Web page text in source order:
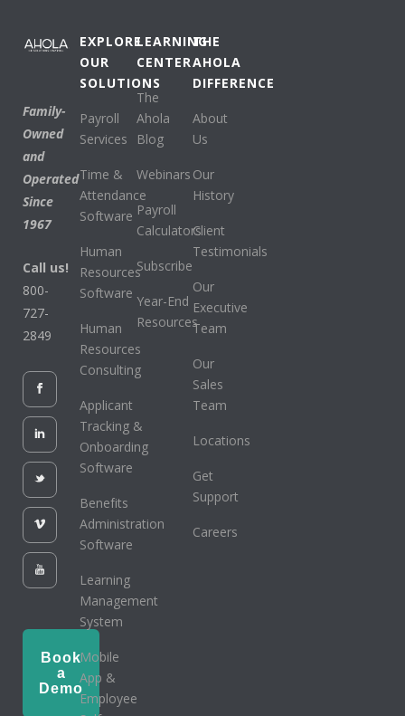
Family-
Owned
and
Operated
Since
1967
Call us!
800-
727-
2849
Book
a
Demo
EXPLORE
OUR
SOLUTIONS
Payroll
Services
Time &
Attendance
Software
Human
Resources
Software
Human
Resources
Consulting
Applicant
Tracking &
Onboarding
Software
Benefits
Administration
Software
Learning
Management
System
Mobile
App &
Employee
LEARNING
CENTER
The
Ahola
Blog
Webinars
Payroll
Calculators
Subscribe
Year-End
Resources
THE
AHOLA
DIFFERENCE
About
Us
Our
History
Client
Testimonials
Our
Executive
Team
Our
Sales
Team
Locations
Get
Support
Careers